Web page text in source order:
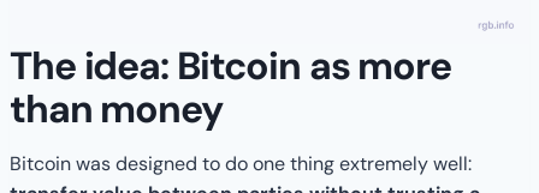
The idea: Bitcoin as more
than money
Bitcoin was designed to do one thing extremely well: